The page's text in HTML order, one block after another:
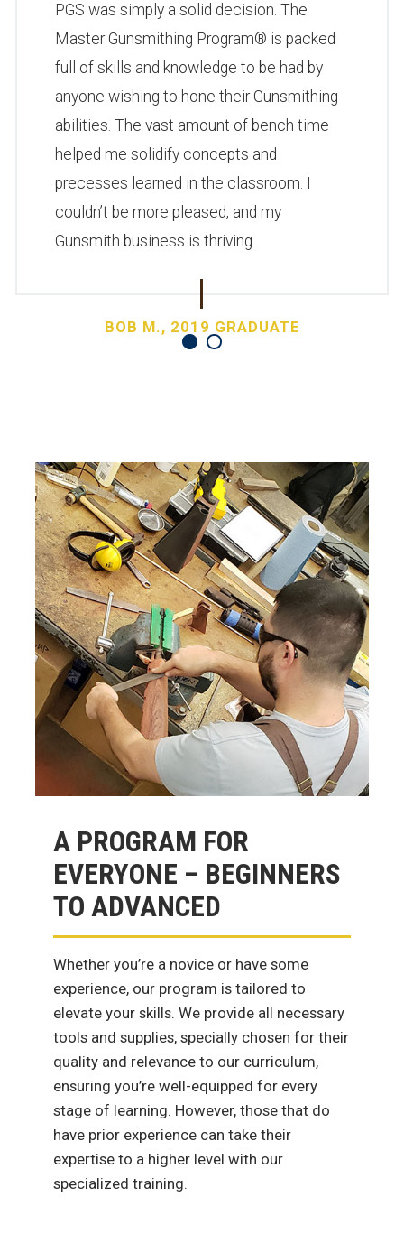
PGS was simply a solid decision. The
Master Gunsmithing Program® is packed
full of skills and knowledge to be had by
anyone wishing to hone their Gunsmithing
abilities. The vast amount of bench time
helped me solidify concepts and
precesses learned in the classroom. I
couldn’t be more pleased, and my
Gunsmith business is thriving.
BOB M., 2019 GRADUATE
A PROGRAM FOR
EVERYONE – BEGINNERS
TO ADVANCED
Whether you’re a novice or have some
experience, our program is tailored to
elevate your skills. We provide all necessary
tools and supplies, specially chosen for their
quality and relevance to our curriculum,
ensuring you’re well-equipped for every
stage of learning. However, those that do
have prior experience can take their
expertise to a higher level with our
specialized training.